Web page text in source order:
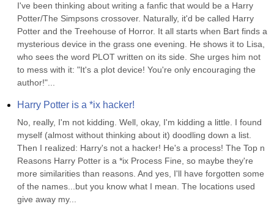
I've been thinking about writing a fanfic that would be a Harry
Potter/The Simpsons crossover. Naturally, it'd be called Harry
Potter and the Treehouse of Horror. It all starts when Bart finds a
mysterious device in the grass one evening. He shows it to Lisa,
who sees the word PLOT written on its side. She urges him not
to mess with it: "It's a plot device! You're only encouraging the
author!"...
Harry Potter is a *ix hacker!
No, really, I'm not kidding. Well, okay, I'm kidding a little. I found
myself (almost without thinking about it) doodling down a list.
Then I realized: Harry's not a hacker! He's a process! The Top n
Reasons Harry Potter is a *ix Process Fine, so maybe they're
more similarities than reasons. And yes, I'll have forgotten some
of the names...but you know what I mean. The locations used
give away my...